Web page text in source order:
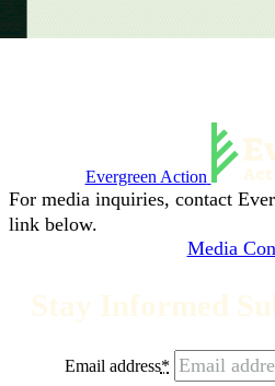
Evergreen Action
For media inquiries, contact
link below.
Media
Stay Informed
Email address*